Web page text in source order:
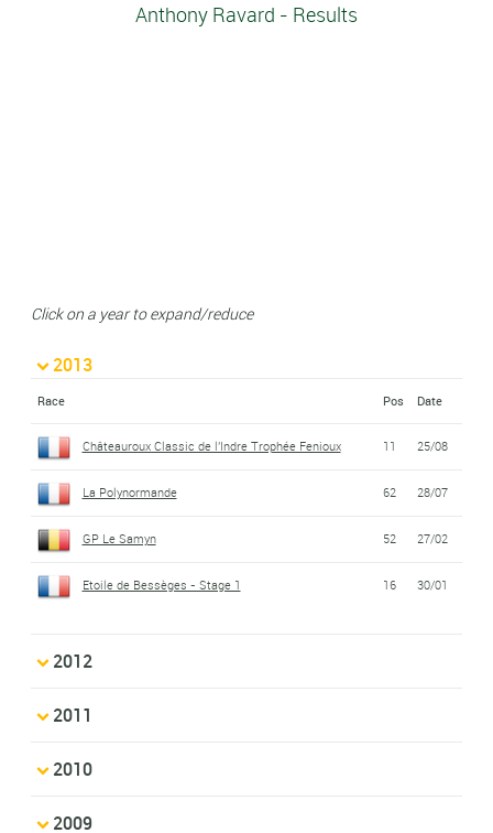
Anthony Ravard - Results
Click on a year to expand/reduce
2013
Race Pos Date
Châteauroux Classic de l'Indre Trophée Fenioux 11 25/08
La Polynormande 62 28/07
GP Le Samyn 52 27/02
Etoile de Bessèges - Stage 1 16 30/01
2012
2011
2010
2009